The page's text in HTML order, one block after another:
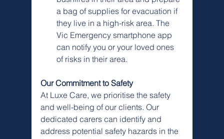
a bag of supplies for evacuation if
they live in a high-risk area. The
Vic Emergency smartphone app
can notify you or your loved ones
of risks in their area.
Our Commitment to Safety
At Luxe Care, we prioritise the safety
and well-being of our clients. Our
dedicated carers can identify and
address potential safety hazards in the